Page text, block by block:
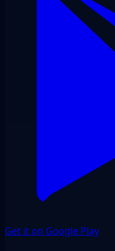
Get it on Google Play